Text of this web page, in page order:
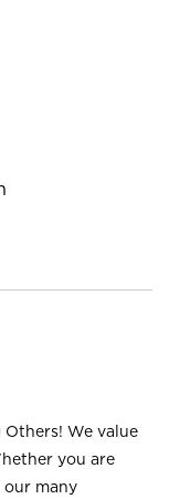
Others! We value
you are
our many